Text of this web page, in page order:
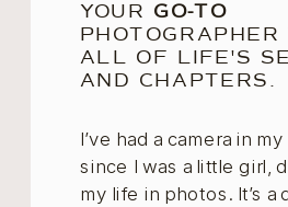
YOUR GO-TO
PHOTOGRAPHER
ALL OF LIFE'S
AND CHAPTERS.
I’ve had a camera in
since I was a little girl,
my life in photos. It’s a